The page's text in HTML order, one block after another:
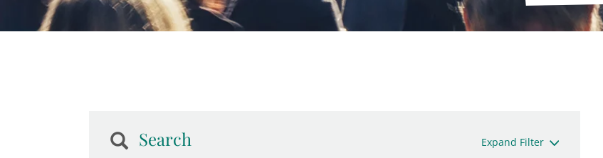
Search Expand Filter